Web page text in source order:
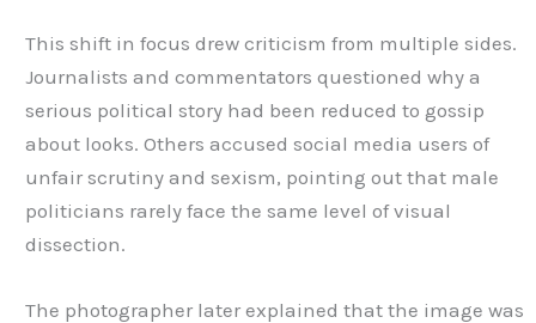
This shift in focus drew criticism from multiple sides.
Journalists and commentators questioned why a
serious political story had been reduced to gossip
about looks. Others accused social media users of
unfair scrutiny and sexism, pointing out that male
politicians rarely face the same level of visual
dissection.
The photographer later explained that the image was